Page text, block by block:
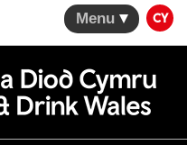
Menu CY